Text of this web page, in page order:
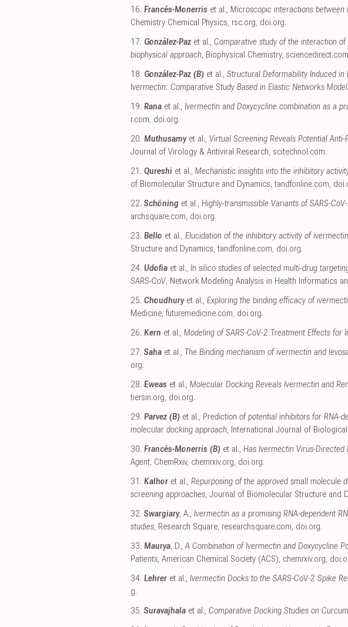
16. Francés-Monerris et al., Microscopic interactions between
Chemistry Chemical Physics, rsc.org, doi.org.
17. González-Paz et al., Comparative study of the interaction
biophysical approach, Biophysical Chemistry, sciencedirect.com
18. González-Paz (B) et al., Structural Deformability Induced in
Ivermectin: Comparative Study Based in Elastic Networks
19. Rana et al., Ivermectin and Doxycycline combination as a
r.com, doi.org.
20. Muthusamyet al., Virtual Screening Reveals Potential
Journal of Virology & Antiviral Research, scitechnol.com.
21. Qureshi et al., Mechanistic insights into the inhibitory
of Biomolecular Structure and Dynamics,tandfonline.com,
22. Schöning et al., Highly-transmissible Variants of SARS-
archsquare.com, doi.org.
23. Bello et al., Elucidation of the inhibitory activity of
Structure and Dynamics,tandfonline.com, doi.org.
24. Udofia et al., In silico studies of selected multi-drug
SARS-CoV, Network Modeling Analysis in Health Informatics
25. Choudhuryet al., Exploring the binding efficacy of
Medicine, futuremedicine.com, doi.org.
26. Kern et al., Modeling of SARS-CoV-2 Treatment Effects for
27. Saha et al., The Binding mechanism of ivermectin and
org.
28. Eweas et al., Molecular Docking Reveals Ivermectin and
tiersin.org, doi.org.
29. Parvez (B) et al., Prediction of potential inhibitors for RNA-
molecular docking approach, International Journal of
30. Francés-Monerris (B) et al., Has Ivermectin Virus-Directed
Agent, ChemRxiv, chemrxiv.org, doi.org.
31. Kalhor et al., Repurposing of the approved small molecule
screening approaches, Journal of Biomolecular Structure and
32. Swargiary, A., Ivermectin as a promising RNA-dependent
studies, Research Square, researchsquare.com, doi.org.
33. Maurya, D.,A Combination of Ivermectin and Doxycycline
Patients, American Chemical Society (ACS), chemrxiv.org,
34. Lehrer et al., Ivermectin Docks to the SARS-CoV-2 Spike
g.
35. Suravajhala et al., Comparative Docking Studies on